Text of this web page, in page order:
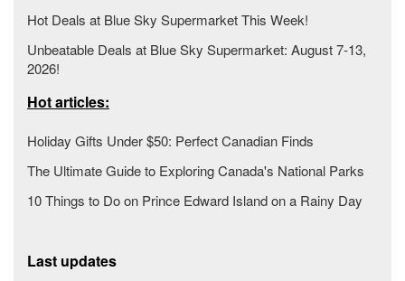
Hot Deals at Blue Sky Supermarket This Week!
Unbeatable Deals at Blue Sky Supermarket: August 7-13,
2026!
Hot articles:
Holiday Gifts Under $50: Perfect Canadian Finds
The Ultimate Guide to Exploring Canada's National Parks
10 Things to Do on Prince Edward Island on a Rainy Day
Last updates